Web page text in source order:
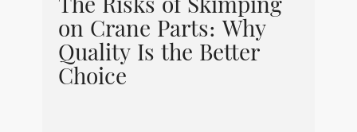
The Risks of Skimping
on Crane Parts: Why
Quality Is the Better
Choice